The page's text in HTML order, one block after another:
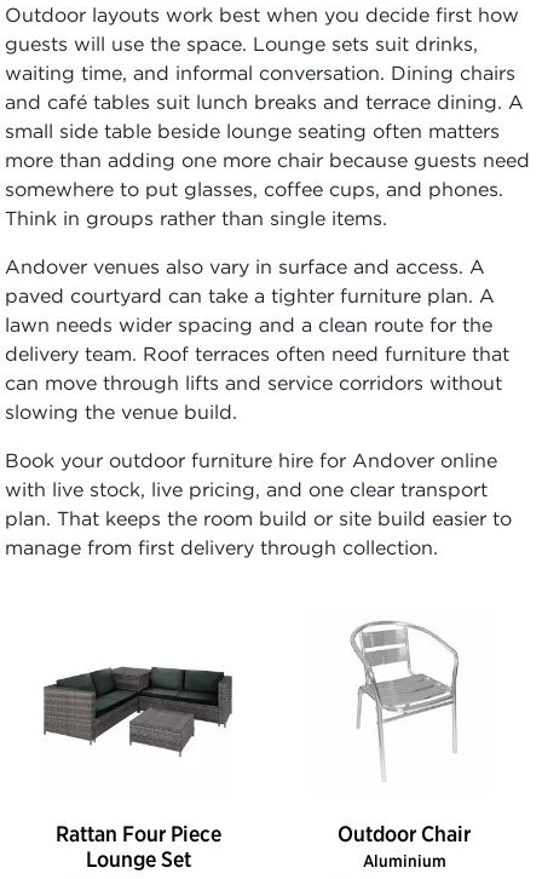
Outdoor layouts work best when you decide first how
guests will use the space. Lounge sets suit drinks,
waiting time, and informal conversation. Dining chairs
and café tables suit lunch breaks and terrace dining. A
small side table beside lounge seating often matters
more than adding one more chair because guests need
somewhere to put glasses, coffee cups, and phones.
Think in groups rather than single items.
Andover venues also vary in surface and access. A
paved courtyard can take a tighter furniture plan. A
lawn needs wider spacing and a clean route for the
delivery team. Roof terraces often need furniture that
can move through lifts and service corridors without
slowing the venue build.
Book your outdoor furniture hire for Andover online
with live stock, live pricing, and one clear transport
plan. That keeps the room build or site build easier to
manage from first delivery through collection.
Rattan Four Piece
Lounge Set
Outdoor Chair
Aluminium